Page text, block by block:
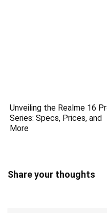
Unveiling the Realme 16
Series: Specs, Prices, and
More
Share your thoughts